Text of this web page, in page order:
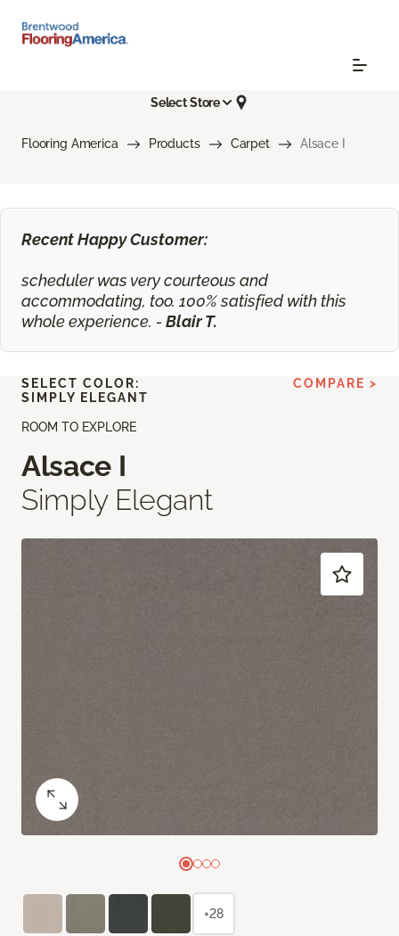
Select Store
Flooring America Products Carpet Alsace I
Recent Happy Customer:
scheduler was very courteous and
accommodating, too. 100% satisfied with this
whole experience. - Blair T.
ROOM TO EXPLORE
Alsace I
Simply Elegant
SELECT COLOR:
SIMPLY ELEGANT
COMPARE >
+28